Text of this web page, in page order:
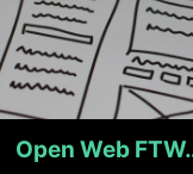
Open Web